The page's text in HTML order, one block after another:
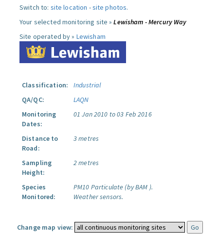
Switch to: site location -site photos.
Your selected monitoring site »Lewisham - Mercury Way
Site operated by » Lewisham
Classification:
Industrial
QA/QC:
LAQN
Monitoring
Dates:
01 Jan 2010 to 03 Feb 2016
Distance to
Road:
3 metres
Sampling
Height:
2 metres
Species
Monitored:
PM10 Particulate (by BAM ).
Weather sensors.
Change map view: